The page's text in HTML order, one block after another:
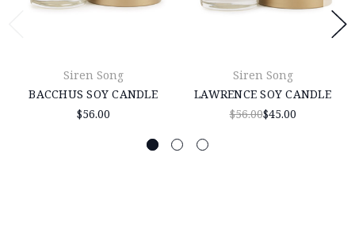
Siren Song
BACCHUS SOY CANDLE
$56.00
Siren Song
LAWRENCE SOY CANDLE
$56.00$45.00